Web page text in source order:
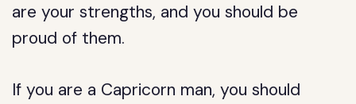
are your strengths, and you should be
proud of them.
If you are a Capricorn man, you should